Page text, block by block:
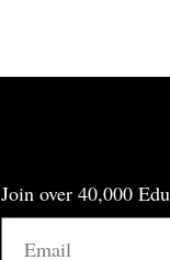
Join over 40,000